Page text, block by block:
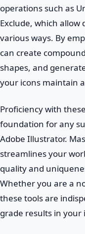
operations such as
Exclude, which
various ways. By
can create
shapes, and
your icons maintain
Proficiency with
foundation for any
Adobe Illustrator.
streamlines your
quality and
Whether you are a
these tools are
grade results in